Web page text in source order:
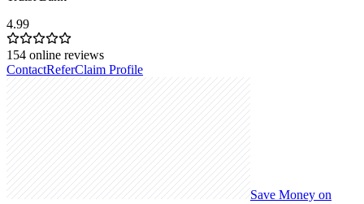
4.99
154 online reviews
ContactReferClaim Profile
Save Money on